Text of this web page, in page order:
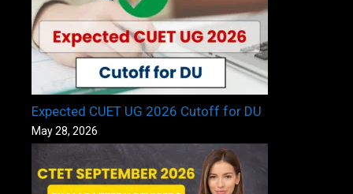
Expected CUET UG 2026 Cutoff for DU
May 28, 2026